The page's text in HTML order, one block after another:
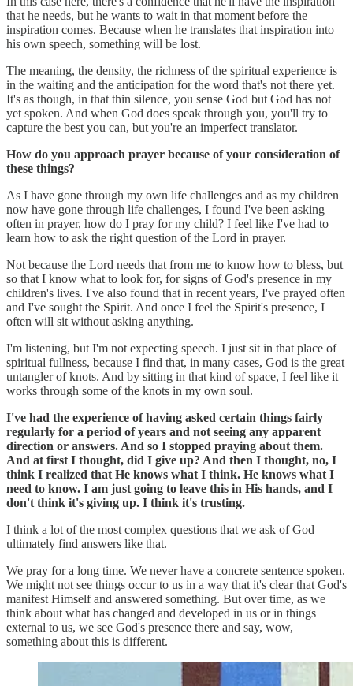
that he needs, but he wants to wait in that moment before the
inspiration comes. Because when he translates that inspiration into
his own speech, something will be lost.
The meaning, the density, the richness of the spiritual experience is
in the waiting and the anticipation for the word that's not there yet.
It's as though, in that thin silence, you sense God but God has not
yet spoken. And when God does speak through you, you'll try to
capture the best you can, but you're an imperfect translator.
How do you approach prayer because of your consideration of
these things?
As I have gone through my own life challenges and as my children
now have gone through life challenges, I found I've been asking
often in prayer, how do I pray for my child? I feel like I've had to
learn how to ask the right question of the Lord in prayer.
Not because the Lord needs that from me to know how to bless, but
so that I know what to look for, for signs of God's presence in my
children's lives. I've also found that in recent years, I've prayed often
and I've sought the Spirit. And once I feel the Spirit's presence, I
often will sit without asking anything.
I'm listening, but I'm not expecting speech. I just sit in that place of
spiritual fullness, because I find that, in many cases, God is the great
untangler of knots. And by sitting in that kind of space, I feel like it
works through some of the knots in my own soul.
I've had the experience of having asked certain things fairly
regularly for a period of years and not seeing any apparent
direction or answers. And so I stopped praying about them.
And at first I thought, did I give up? And then I thought, no, I
think I realized that He knows what I think. He knows what I
need to know. I am just going to leave this in His hands, and I
don't think it's giving up. I think it's trusting.
I think a lot of the most complex questions that we ask of God
ultimately find answers like that.
We pray for a long time. We never have a concrete sentence spoken.
We might not see things occur to us in a way that it's clear that God's
manifest Himself and answered something. But over time, as we
think about what has changed and developed in us or in things
external to us, we see God's presence there and say, wow,
something about this is different.